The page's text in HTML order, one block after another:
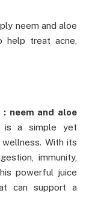
neem and aloe
treat acne,
neem and aloe
is a simple yet
With its
immunity,
powerful juice
can support a